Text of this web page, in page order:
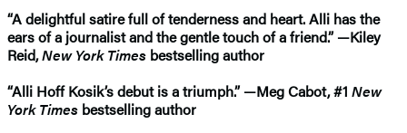
“A delightful satire full of tenderness and heart. Alli has the
ears of a journalist and the gentle touch of a friend.” —Kiley
Reid,New York Times bestselling author
“Alli Hoff Kosik’s debut is a triumph.” —Meg Cabot, #1 New
York Times bestselling author